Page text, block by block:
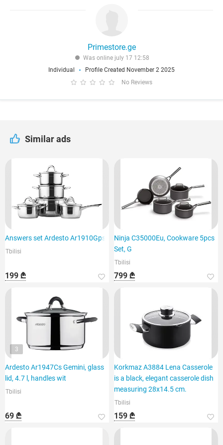
Primestore.ge
Was online july 17 12:58
Individual
Profile Created November 2 2025
No Reviews
Similar ads
Answers set Ardesto Ar1910Gps
Tbilisi
199 ₾
Ninja C35000Eu, Cookware 5pcs
Set, G
Tbilisi
799 ₾
3
Ardesto Ar1947Cs Gemini, glass
lid, 4.7 l, handles wit
Tbilisi
69 ₾
Korkmaz A3884 Lena Casserole
is a black, elegant casserole dish
measuring 28x14.5 cm.
Tbilisi
159 ₾